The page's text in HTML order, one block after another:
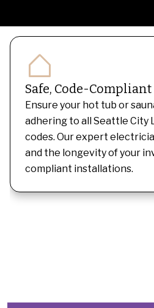
Safe, Code-
Ensure your hot tub or
adhering to all Seattle
codes. Our expert
and the longevity of your
compliant installations.